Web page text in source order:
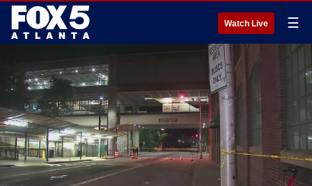
Watch Live ☰